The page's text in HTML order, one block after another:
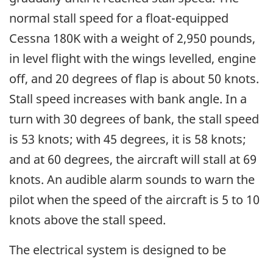
normal stall speed for a float-equipped
Cessna 180K with a weight of 2,950 pounds,
in level flight with the wings levelled, engine
off, and 20 degrees of flap is about 50 knots.
Stall speed increases with bank angle. In a
turn with 30 degrees of bank, the stall speed
is 53 knots; with 45 degrees, it is 58 knots;
and at 60 degrees, the aircraft will stall at 69
knots. An audible alarm sounds to warn the
pilot when the speed of the aircraft is 5 to 10
knots above the stall speed.
The electrical system is designed to be